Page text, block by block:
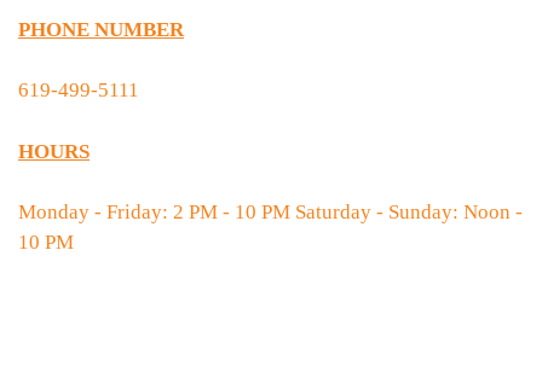
PHONE NUMBER
619-499-5111
HOURS
Monday - Friday: 2 PM - 10 PM Saturday - Sunday: Noon -
10 PM